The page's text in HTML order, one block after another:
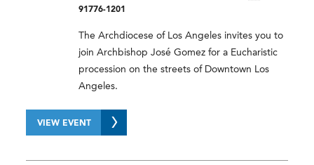
91776-1201
The Archdiocese of Los Angeles invites you to
join Archbishop José Gomez for a Eucharistic
procession on the streets of Downtown Los
Angeles.
VIEW EVENT